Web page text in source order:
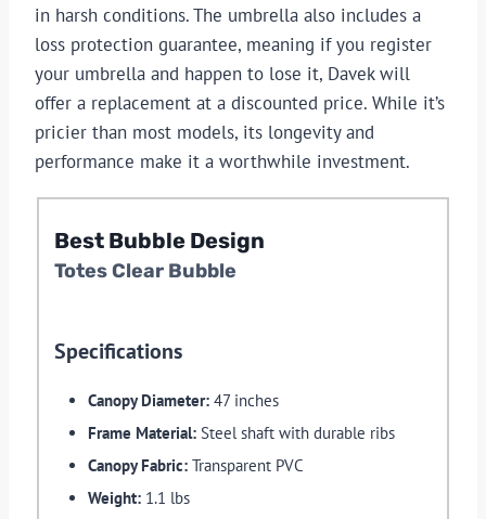
in harsh conditions. The umbrella also includes a
loss protection guarantee, meaning if you register
your umbrella and happen to lose it, Davek will
offer a replacement at a discounted price. While it’s
pricier than most models, its longevity and
performance make it a worthwhile investment.
Best Bubble Design
Totes Clear Bubble
Specifications
Canopy Diameter: 47 inches
Frame Material: Steel shaft with durable ribs
Canopy Fabric: Transparent PVC
Weight: 1.1 lbs